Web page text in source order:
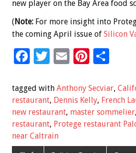
new player on the Bay Area food
(Note: For more insight into
the coming April issue of Silicon
F
e
b
o
o
T
tt
er
E
ai
l
Pi
er
es
t
ar
e
tagged with Anthony Secviar,
restaurant, Dennis Kelly, French
new restaurant, master sommelier,
restaurant, Protege restaurant
near Caltrain